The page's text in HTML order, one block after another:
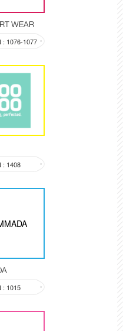
WEAR
: 1076-1077
: 1408
: 1015